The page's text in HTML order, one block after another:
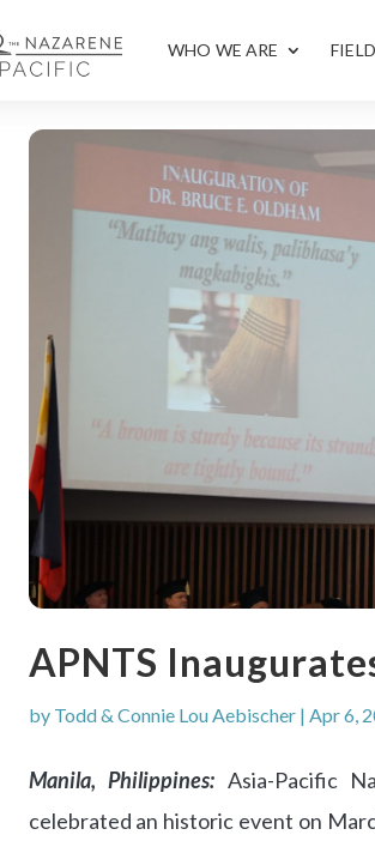
WHO WE ARE
APNTS
by Todd & Connie Lou Aebischer| Apr 6,
Manila, Philippines: Asia-Pacific
celebrated an historic event on